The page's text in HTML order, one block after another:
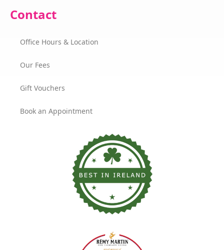
Contact
Office Hours & Location
Our Fees
Gift Vouchers
Book an Appointment